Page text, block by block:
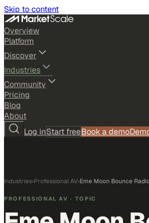
Skip to content
Overview
Platform
Discover
Industries
Community
Pricing
Blog
About
Log inStart freeBook a demo
Industries›Professional AV›Eme Moon Bounce
PROFESSIONAL AV · TOPIC